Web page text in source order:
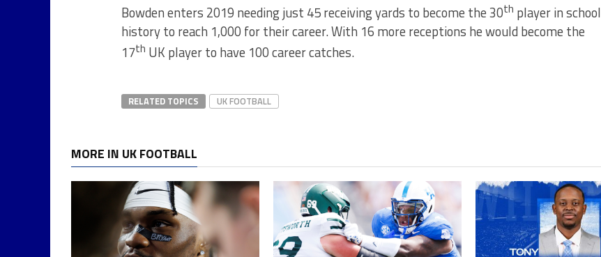
Bowden enters 2019 needing just 45 receiving yards to become the 30th player in school
history to reach 1,000 for their career. With 16 more receptions he would become the
17th UK player to have 100 career catches.
RELATED TOPICS UK FOOTBALL
MORE IN UK FOOTBALL